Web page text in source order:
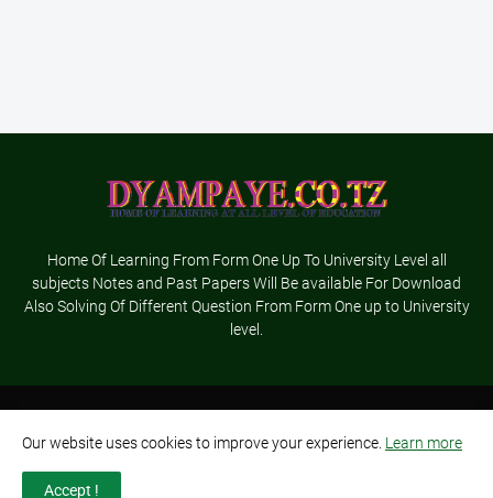
Home Of Learning From Form One Up To University Level all
subjects Notes and Past Papers Will Be available For Download
Also Solving Of Different Question From Form One up to University
level.
Privacy Policy
Advertisement
Our website uses cookies to improve your experience. Learn more
Accept !